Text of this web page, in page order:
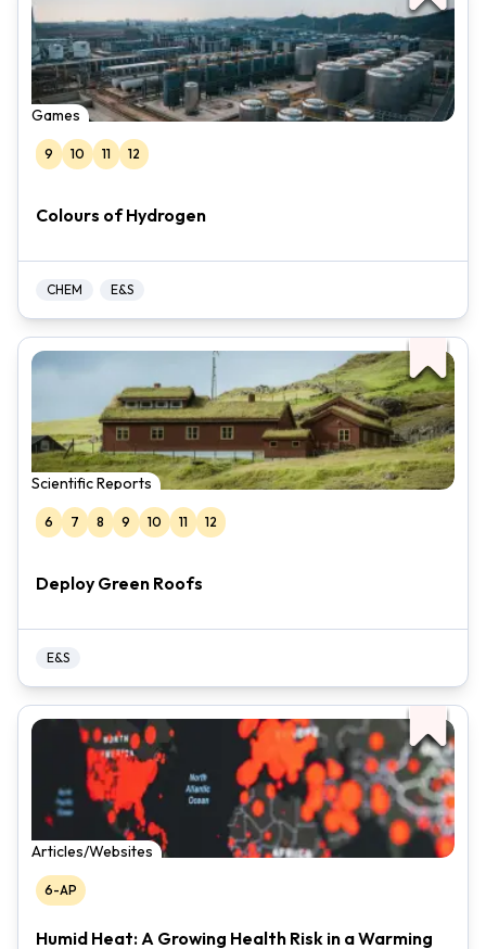
Games
9 10 11 12
Colours of Hydrogen
CHEM E&S
Scientific Reports
6 7 8 9 10 11 12
Deploy Green Roofs
E&S
Articles/Websites
6-AP
Humid Heat: A Growing Health Risk in a Warming